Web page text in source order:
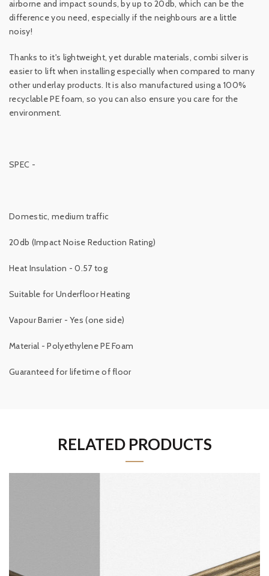
airborne and impact sounds, by up to 20db, which can be the
difference you need, especially if the neighbours are a little
noisy!
Thanks to it's lightweight, yet durable materials, combi silver is
easier to lift when installing especially when compared to many
other underlay products. It is also manufactured using a 100%
recyclable PE foam, so you can also ensure you care for the
environment.
SPEC -
Domestic, medium traffic
20db (Impact Noise Reduction Rating)
Heat Insulation - 0.57 tog
Suitable for Underfloor Heating
Vapour Barrier - Yes (one side)
Material - Polyethylene PE Foam
Guaranteed for lifetime of floor
RELATED PRODUCTS